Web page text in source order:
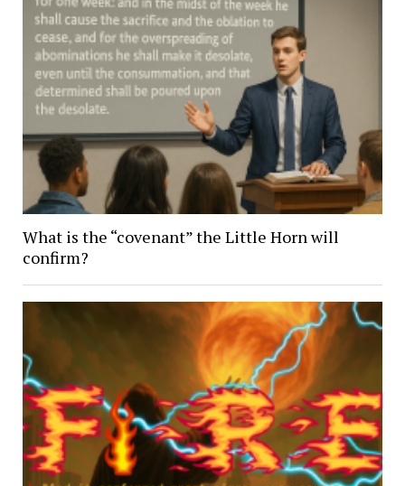
What is the “covenant” the Little Horn will
confirm?